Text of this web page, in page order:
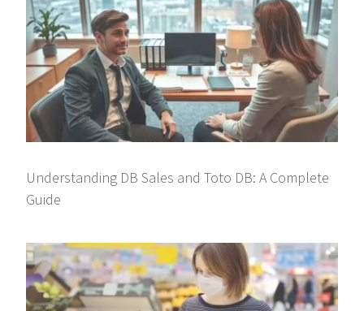
Understanding DB Sales and Toto DB: A Complete
Guide